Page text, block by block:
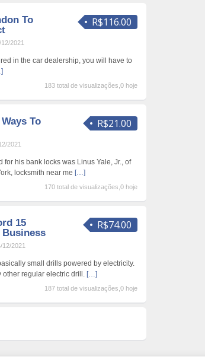
R$116.00
To
12/2021
in the car dealership, you will have to
183 total de visualizações,0 hoje
R$21.00
To
2021
his bank locks was Linus Yale, Jr., of
locksmith near me […]
170 total de visualizações,0 hoje
R$74.00
15
Business
12/2021
small drills powered by electricity.
other regular electric drill. […]
187 total de visualizações,0 hoje